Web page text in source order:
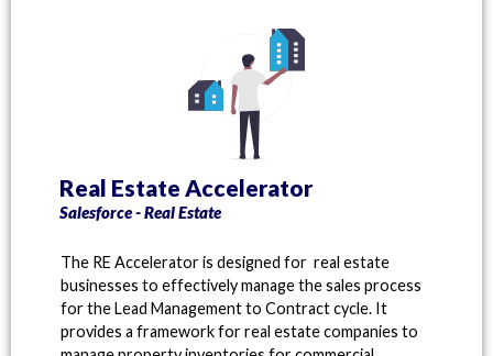
Real Estate Accelerator
Salesforce - Real Estate
The RE Accelerator is designed for real estate
businesses to effectively manage the sales process
for the Lead Management to Contract cycle. It
provides a framework for real estate companies to